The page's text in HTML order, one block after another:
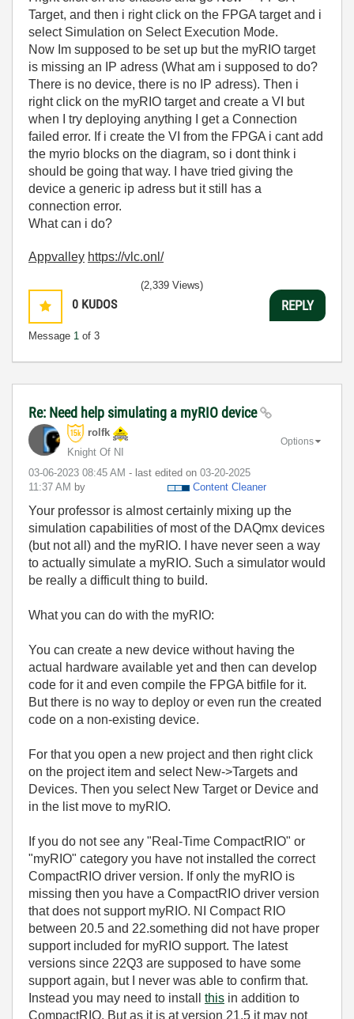
Target, and then i right click on the FPGA target and i
select Simulation on Select Execution Mode.
Now Im supposed to be set up but the myRIO target
is missing an IP adress (What am i supposed to do?
There is no device, there is no IP adress). Then i
right click on the myRIO target and create a VI but
when I try deploying anything I get a Connection
failed error. If i create the VI from the FPGA i cant add
the myrio blocks on the diagram, so i dont think i
should be going that way. I have tried giving the
device a generic ip adress but it still has a
connection error.
What can i do?
Appvalley https://vlc.onl/
0 KUDOS
Message 1 of 3
(2,339 Views)
REPLY
Re: Need help simulating a myRIO device
rolfk
Knight Of NI
‎03-06-2023 08:45 AM - last edited on ‎03-20-2025
11:37 AM by Content Cleaner
Options
Your professor is almost certainly mixing up the
simulation capabilities of most of the DAQmx devices
(but not all) and the myRIO. I have never seen a way
to actually simulate a myRIO. Such a simulator would
be really a difficult thing to build.
What you can do with the myRIO:
You can create a new device without having the
actual hardware available yet and then can develop
code for it and even compile the FPGA bitfile for it.
But there is no way to deploy or even run the created
code on a non-existing device.
For that you open a new project and then right click
on the project item and select New->Targets and
Devices. Then you select New Target or Device and
in the list move to myRIO.
If you do not see any "Real-Time CompactRIO" or
"myRIO" category you have not installed the correct
CompactRIO driver version. If only the myRIO is
missing then you have a CompactRIO driver version
that does not support myRIO. NI Compact RIO
between 20.5 and 22.something did not have proper
support included for myRIO support. The latest
versions since 22Q3 are supposed to have some
support again, but I never was able to confirm that.
Instead you may need to install this in addition to
CompactRIO. But as it is at version 21.5 it may not